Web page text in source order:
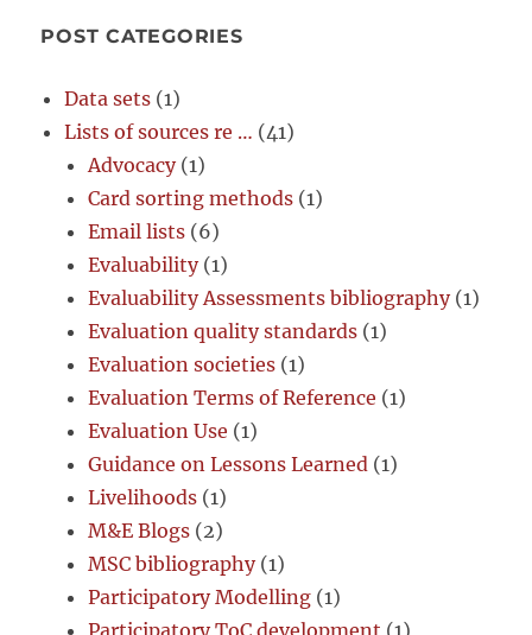
POST CATEGORIES
Data sets (1)
Lists of sources re … (41)
Advocacy(1)
Card sorting methods (1)
Email lists (6)
Evaluability(1)
Evaluability Assessments bibliography(1)
Evaluation quality standards (1)
Evaluation societies (1)
Evaluation Terms of Reference (1)
Evaluation Use (1)
Guidance on Lessons Learned (1)
Livelihoods (1)
M&E Blogs (2)
MSC bibliography(1)
Participatory Modelling (1)